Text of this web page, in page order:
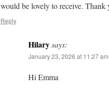
would be lovely to receive. Thank
Reply
Hilarysays:
January 23, 2026 at 11:27 am
Hi Emma